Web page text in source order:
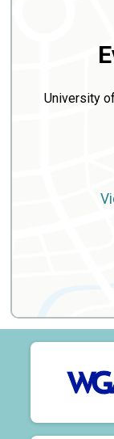
University